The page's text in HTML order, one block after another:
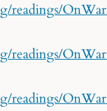
readings/
readings/
readings/